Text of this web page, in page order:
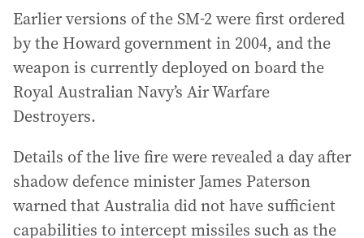
Earlier versions of the SM-2 were first ordered
by the Howard government in 2004, and the
weapon is currently deployed on board the
Royal Australian Navy’s Air Warfare
Destroyers.
Details of the live fire were revealed a day after
shadow defence minister James Paterson
warned that Australia did not have sufficient
capabilities to intercept missiles such as the